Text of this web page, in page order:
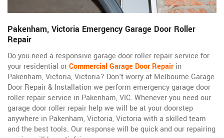
Pakenham, Victoria Emergency Garage Door Roller
Repair
Do you need a responsive garage door roller repair service for
your residential orCommercial Garage Door Repair in
Pakenham, Victoria, Victoria? Don't worry at Melbourne Garage
Door Repair & Installation we perform emergency garage door
roller repair service in Pakenham, VIC. Whenever you need our
garage door roller repair help we will be at your doorstep
anywhere in Pakenham, Victoria, Victoria with a skilled team
and the best tools. Our response will be quick and our repairing